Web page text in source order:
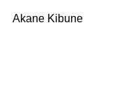
Akane Kibune